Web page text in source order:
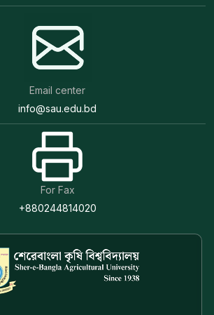
Email center
info@sau.edu.bd
For Fax
+880244814020